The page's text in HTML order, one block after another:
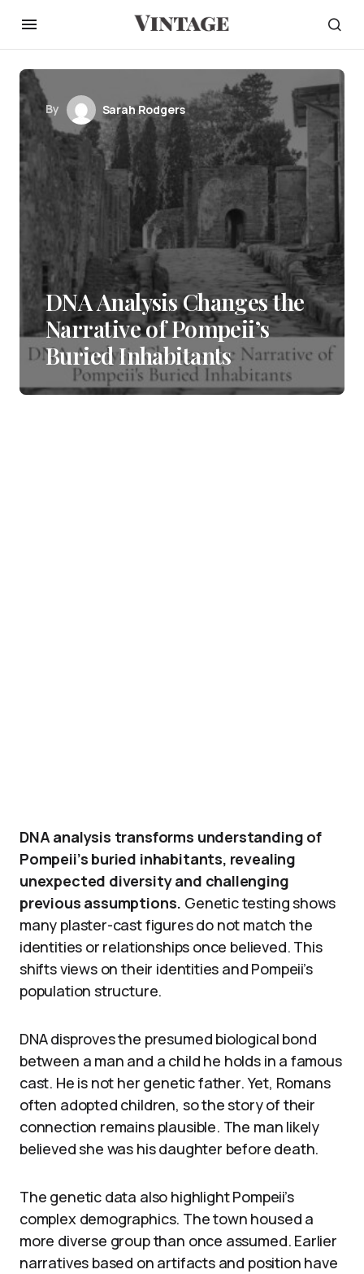
By Sarah Rodgers
DNA Analysis Changes the
Narrative of Pompeii’s
Buried Inhabitants
DNA analysis transforms understanding of
Pompeii’s buried inhabitants, revealing
unexpected diversity and challenging
previous assumptions. Genetic testing shows
many plaster-cast figures do not match the
identities or relationships once believed. This
shifts views on their identities and Pompeii’s
population structure.
DNA disproves the presumed biological bond
between a man and a child he holds in a famous
cast. He is not her genetic father. Yet, Romans
often adopted children, so the story of their
connection remains plausible. The man likely
believed she was his daughter before death.
The genetic data also highlight Pompeii’s
complex demographics. The town housed a
more diverse group than once assumed. Earlier
narratives based on artifacts and position have